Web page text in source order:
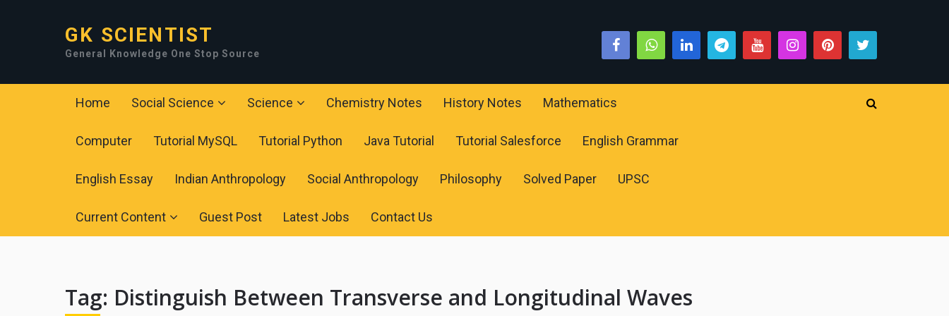
GK SCIENTIST
General Knowledge One Stop Source
Home Social Science Science Chemistry Notes History Notes Mathematics
Computer Tutorial MySQL Tutorial Python Java Tutorial Tutorial Salesforce English Grammar
English Essay Indian Anthropology Social Anthropology Philosophy Solved Paper UPSC
Current Content Guest Post Latest Jobs Contact Us
Tag: Distinguish Between Transverse and Longitudinal Waves